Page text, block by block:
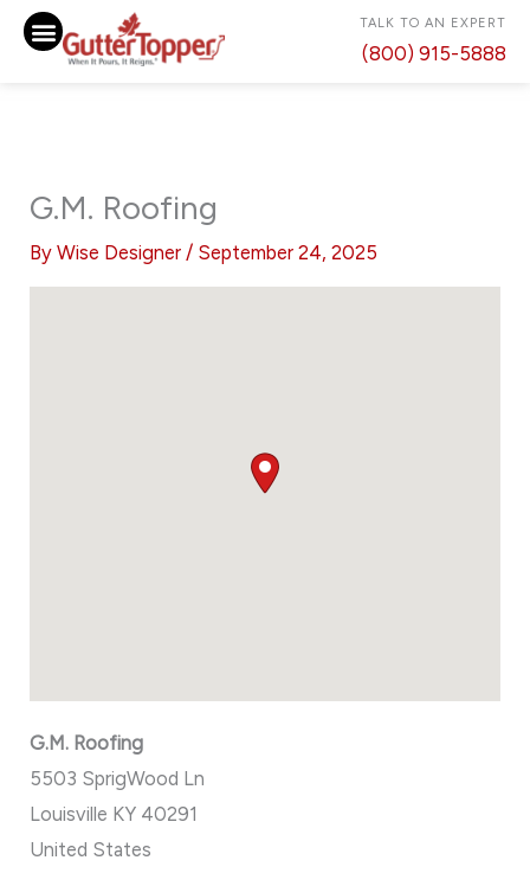
Skip
TALK TO AN EXPERT
(800) 915-5888
G.M. Roofing
ByWise Designer/ September 24, 2025
G.M. Roofing
5503 SprigWood Ln
Louisville KY 40291
United States